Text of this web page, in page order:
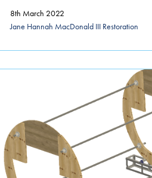
September 2020
August 2020
June 2020
8th March 2022
Jane Hannah MacDonald III Restoration